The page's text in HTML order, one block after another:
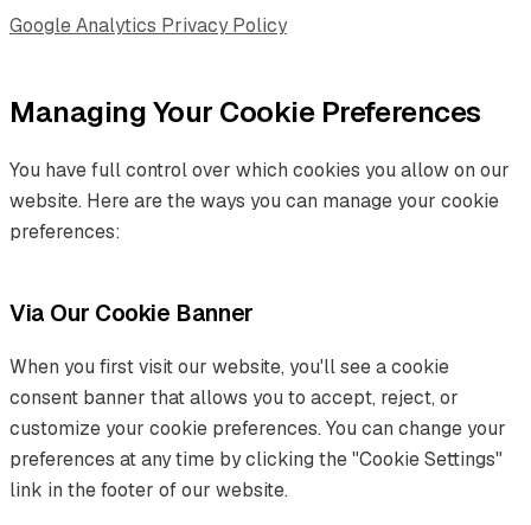
Google Analytics Privacy Policy
Managing Your Cookie Preferences
You have full control over which cookies you allow on our
website. Here are the ways you can manage your cookie
preferences:
Via Our Cookie Banner
When you first visit our website, you'll see a cookie
consent banner that allows you to accept, reject, or
customize your cookie preferences. You can change your
preferences at any time by clicking the "Cookie Settings"
link in the footer of our website.